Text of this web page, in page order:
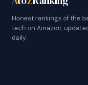
Honest rankings of the
tech on Amazon,
daily.